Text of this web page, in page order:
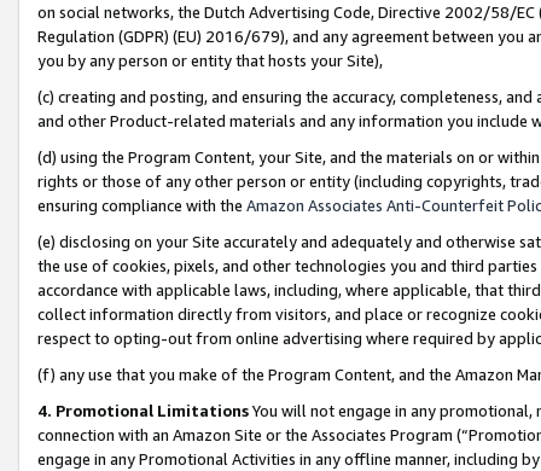
on social networks, the Dutch Advertising Code, Directive 2002/58/
Regulation (GDPR) (EU) 2016/679), and any agreement between
you by any person or entity that hosts your Site),
(c) creating and posting, and ensuring the accuracy, completeness,
and other Product-related materials and any information you include
(d) using the Program Content, your Site, and the materials on or
rights or those of any other person or entity (including copyrights,
ensuring compliance with the Amazon Associates Anti-Counterfeit
(e) disclosing on your Site accurately and adequately and otherwise
the use of cookies, pixels, and other technologies you and third
accordance with applicable laws, including, where applicable, that
collect information directly from visitors, and place or recognize
respect to opting-out from online advertising where required by
(f) any use that you make of the Program Content, and the Amazon
4. Promotional LimitationsYou will not engage in any
connection with an Amazon Site or the Associates Program
engage in any Promotional Activities in any offline manner, including